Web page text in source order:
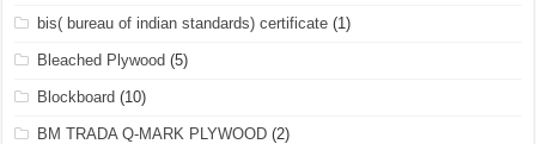
bis( bureau of indian standards) certificate (1)
Bleached Plywood (5)
Blockboard (10)
BM TRADA Q-MARK PLYWOOD (2)